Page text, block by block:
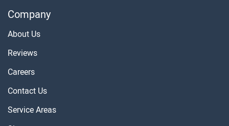
Company
About Us
Reviews
Careers
Contact Us
Service Areas